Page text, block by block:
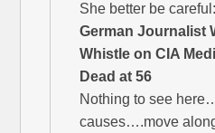
She better be careful:
German Journalist
Whistle on CIA
Dead at 56
Nothing to see
causes….move